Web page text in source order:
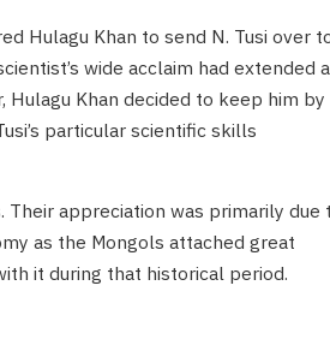
Hulagu Khan to send N. Tusi over
wide acclaim had extended
Khan decided to keep him by
particular scientific skills
appreciation was primarily due
as the Mongols attached great
it during that historical period.